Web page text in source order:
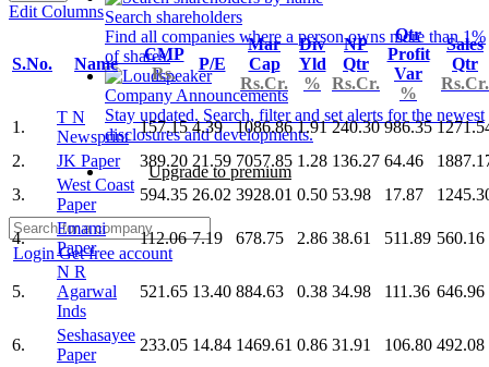
Search shareholders
Find all companies where a person owns more than 1%
of shares.
Company Announcements
Stay updated. Search, filter and set alerts for the newest
disclosures and developments.
Upgrade to premium
LoginGet free account
Edit Columns
S.No. Name
CMP
Rs.
P/E
Mar
Cap
Rs.Cr.
Div
Yld
%
NP
Qtr
Rs.Cr.
Qtr
Profit
Var
%
Sales
Qtr
Rs.Cr.
1.
T N
Newsprint
157.15 4.39 1086.86 1.91 240.30 986.35
2.
JK Paper 389.20 21.59 7057.85 1.28 136.27 64.46
3.
West Coast
Paper
594.35 26.02 3928.01 0.50 53.98 17.87
4.
Emami
Paper
112.06 7.19 678.75 2.86 38.61 511.89 560.16
5.
N R
Agarwal
Inds
521.65 13.40 884.63 0.38 34.98 111.36 646.96
6.
Seshasayee
Paper
233.05 14.84 1469.61 0.86 31.91 106.80 492.08